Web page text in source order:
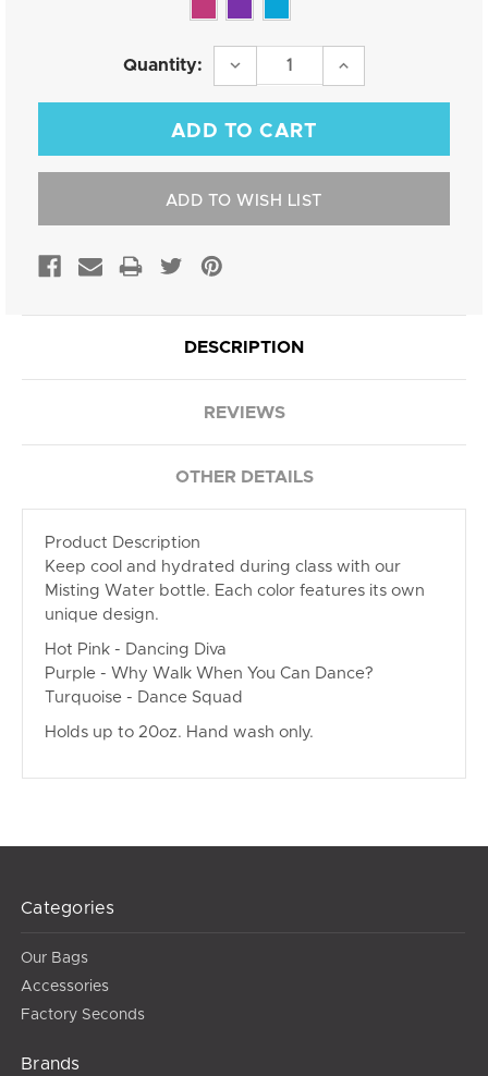
Quantity:
DECREASE
QUANTITY:
INCREASE
ADD TO WISH LIST
DESCRIPTION
REVIEWS
OTHER DETAILS
Product Description
Keep cool and hydrated during class with our
Misting Water bottle. Each color features its own
unique design.
Hot Pink - Dancing Diva
Purple - Why Walk When You Can Dance?
Turquoise - Dance Squad
Holds up to 20oz. Hand wash only.
Categories
Our Bags
Accessories
Factory Seconds
Brands